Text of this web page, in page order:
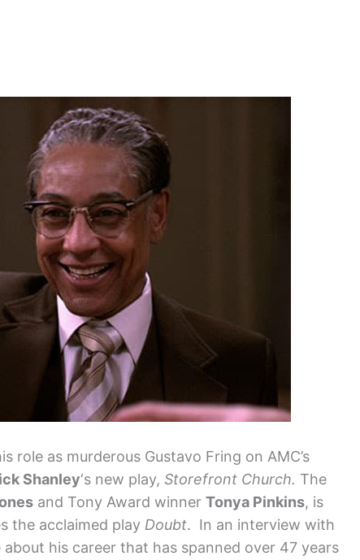
role as murderous Gustavo Fring on AMC’s
Shanley‘s new play, Storefront Church. The
and Tony Award winner Tonya Pinkins, is
the acclaimed play Doubt. In an interview with
about his career that has spanned over 47 years